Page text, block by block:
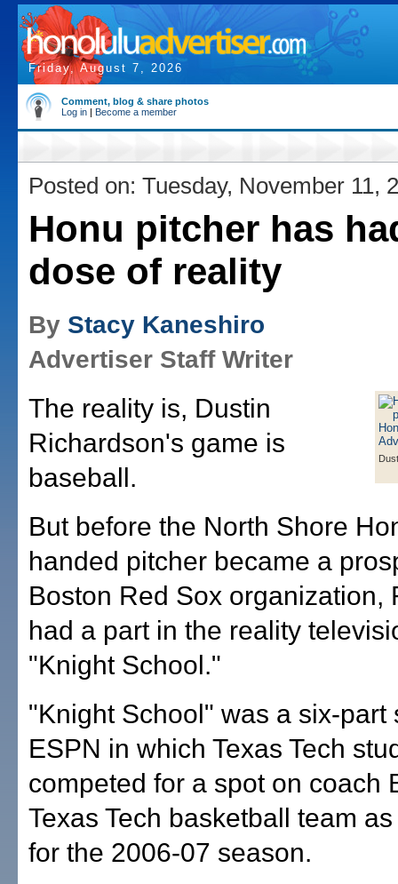
Friday, August 7, 2026
Comment, blog & share photos
Log in | Become a member
Posted on: Tuesday, November 11,
Honu pitcher has
dose of reality
By Stacy Kaneshiro
Advertiser Staff Writer
The reality is, Dustin
Richardson's game is
baseball.
But before the North Shore
handed pitcher became a
Boston Red Sox organization,
had a part in the reality
"Knight School."
"Knight School" was a six-part
ESPN in which Texas Tech
competed for a spot on coach
Texas Tech basketball team
for the 2006-07 season.